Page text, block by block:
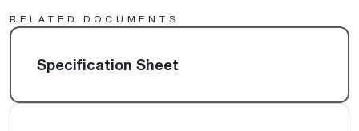
RELATED DOCUMENTS
Specification Sheet